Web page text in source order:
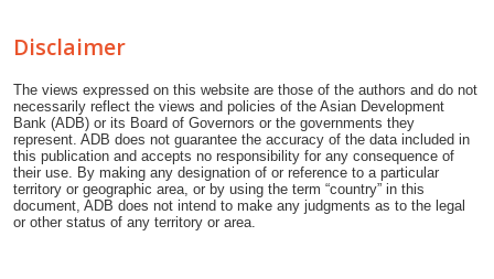
Disclaimer
The views expressed on this website are those of the authors and do not
necessarily reflect the views and policies of the Asian Development
Bank (ADB) or its Board of Governors or the governments they
represent. ADB does not guarantee the accuracy of the data included in
this publication and accepts no responsibility for any consequence of
their use. By making any designation of or reference to a particular
territory or geographic area, or by using the term “country” in this
document, ADB does not intend to make any judgments as to the legal
or other status of any territory or area.